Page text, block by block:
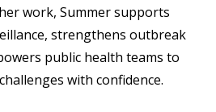
work, Summer supports
strengthens outbreak
public health teams to
with confidence.